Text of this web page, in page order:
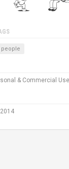
people
& Commercial Use